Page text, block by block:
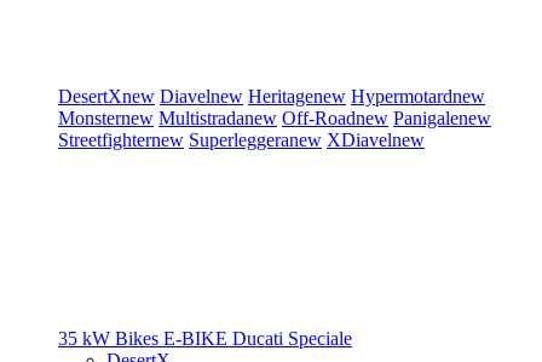
DesertXnew Diavelnew Heritagenew Hypermotardnew
Monsternew Multistradanew Off-Roadnew Panigalenew
Streetfighternew Superleggeranew XDiavelnew
35 kW Bikes E-BIKE Ducati Speciale